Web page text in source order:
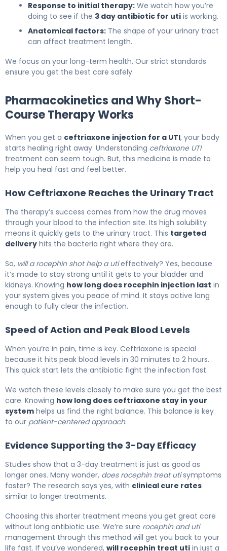
Response to initial therapy: We watch how you’re
doing to see if the 3 day antibiotic for uti is working.
Anatomical factors: The shape of your urinary tract
can affect treatment length.
We focus on your long-term health. Our strict standards
ensure you get the best care safely.
Pharmacokinetics and Why Short-
Course Therapy Works
When you get a ceftriaxone injection for a UTI, your body
starts healing right away. Understanding ceftriaxone UTI
treatment can seem tough. But, this medicine is made to
help you heal fast and feel better.
How Ceftriaxone Reaches the Urinary Tract
The therapy’s success comes from how the drug moves
through your blood to the infection site. Its high solubility
means it quickly gets to the urinary tract. This targeted
delivery hits the bacteria right where they are.
So, will a rocephin shot help a utieffectively? Yes, because
it’s made to stay strong until it gets to your bladder and
kidneys. Knowing how long does rocephin injection last in
your system gives you peace of mind. It stays active long
enough to fully clear the infection.
Speed of Action and Peak Blood Levels
When you’re in pain, time is key. Ceftriaxone is special
because it hits peak blood levels in 30 minutes to 2 hours.
This quick start lets the antibiotic fight the infection fast.
We watch these levels closely to make sure you get the best
care. Knowing how long does ceftriaxone stay in your
system helps us find the right balance. This balance is key
to our patient-centered approach.
Evidence Supporting the 3-Day Efficacy
Studies show that a 3-day treatment is just as good as
longer ones. Many wonder, does rocephin treat utisymptoms
faster? The research says yes, with clinical cure rates
similar to longer treatments.
Choosing this shorter treatment means you get great care
without long antibiotic use. We’re sure rocephin and uti
management through this method will get you back to your
life fast. If you’ve wondered, will rocephin treat uti in just a